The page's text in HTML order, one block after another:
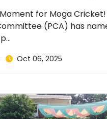
for Moga
(PCA) has
Oct 06, 2025